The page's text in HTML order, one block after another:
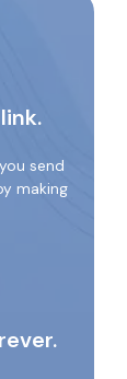
send
making